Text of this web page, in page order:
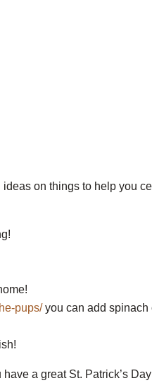
on things to help you
pups/you can add spinach
a great St. Patrick’s